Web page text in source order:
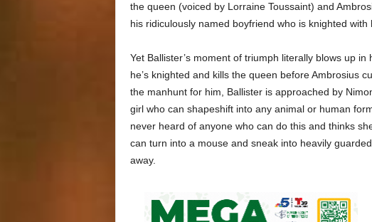
the queen (voiced by Lorraine Toussaint) and
his ridiculously named boyfriend who is knighted with
Yet Ballister’s moment of triumph literally blows up
he’s knighted and kills the queen before Ambrosius
the manhunt for him, Ballister is approached by
girl who can shapeshift into any animal or human
never heard of anyone who can do this and thinks
can turn into a mouse and sneak into heavily
away.